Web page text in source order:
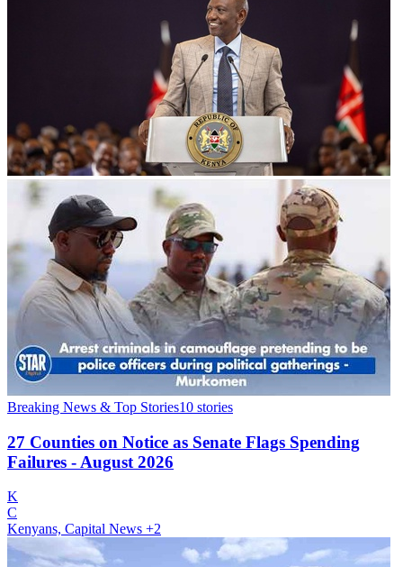
Breaking News & Top Stories10 stories
27 Counties on Notice as Senate Flags Spending
Failures - August 2026
K
C
Kenyans, Capital News +2